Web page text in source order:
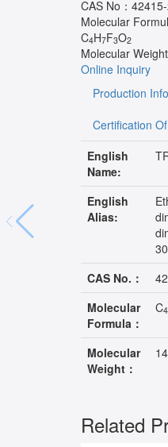
CAS No：
Molecular
C4H7F3O2
Molecular Weight
Online Inquiry
Production
Certification
English
Name:
English
Alias:
CAS No.：
Molecular
Formula：
C4
Molecular
Weight：
Related